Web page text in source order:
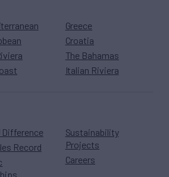
Greece
Croatia
The Bahamas
Italian Riviera
Difference
Record
Sustainability
Projects
Careers